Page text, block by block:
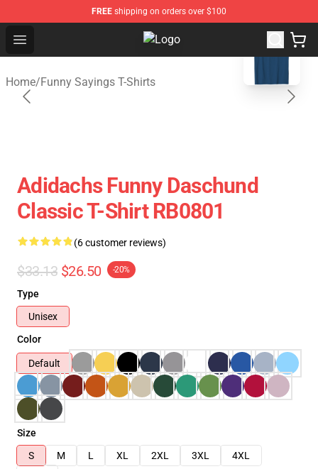
FREE shipping on orders over $100
Open menu Saying Shirt Shop - Say It Boldly,
Home/Funny Sayings T-Shirts
blank template
Adidachs Funny Daschund
Classic T-Shirt RB0801
(6 customer reviews)
$33.13 $26.50 -20%
Type
Unisex
Color
Default
Size
S
M L XL 2XL 3XL
4XL